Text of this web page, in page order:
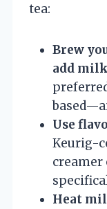
tea:
Brew
add
Use
Keurig-
creamer
Heat